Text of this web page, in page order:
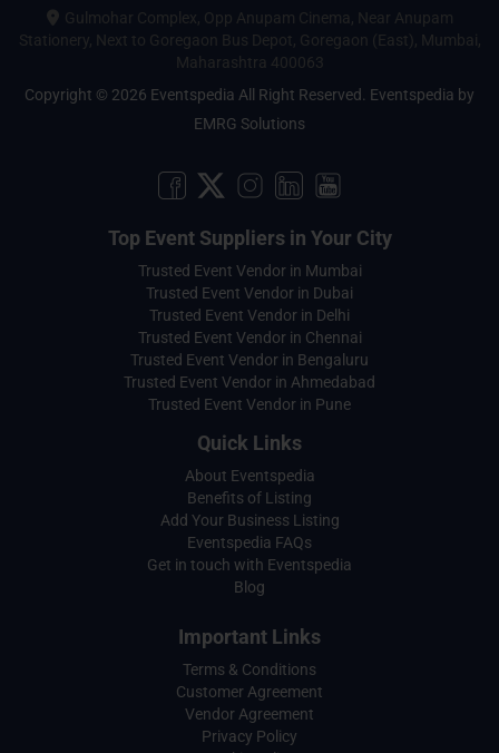
Gulmohar Complex, Opp Anupam Cinema, Near Anupam
Stationery, Next to Goregaon Bus Depot, Goregaon (East), Mumbai,
Maharashtra 400063
Copyright © 2026 Eventspedia All Right Reserved. Eventspedia by
EMRG Solutions
Top Event Suppliers in Your City
Trusted Event Vendor in Mumbai
Trusted Event Vendor in Dubai
Trusted Event Vendor in Delhi
Trusted Event Vendor in Chennai
Trusted Event Vendor in Bengaluru
Trusted Event Vendor in Ahmedabad
Trusted Event Vendor in Pune
Quick Links
About Eventspedia
Benefits of Listing
Add Your Business Listing
Eventspedia FAQs
Get in touch with Eventspedia
Blog
Important Links
Terms & Conditions
Customer Agreement
Vendor Agreement
Privacy Policy